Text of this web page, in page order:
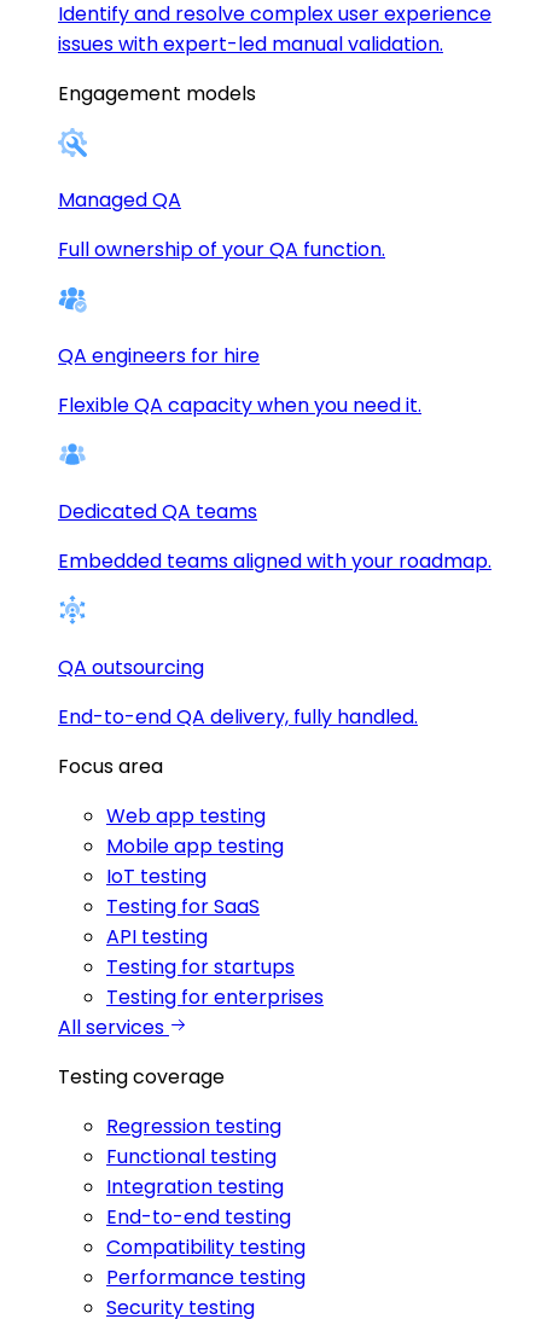
Identify and resolve complex user experience
issues with expert-led manual validation.
Engagement models
Managed QA
Full ownership of your QA function.
QA engineers for hire
Flexible QA capacity when you need it.
Dedicated QA teams
Embedded teams aligned with your roadmap.
QA outsourcing
End-to-end QA delivery, fully handled.
Focus area
Web app testing
Mobile app testing
IoT testing
Testing for SaaS
API testing
Testing for startups
Testing for enterprises
All services
Testing coverage
Regression testing
Functional testing
Integration testing
End-to-end testing
Compatibility testing
Performance testing
Security testing